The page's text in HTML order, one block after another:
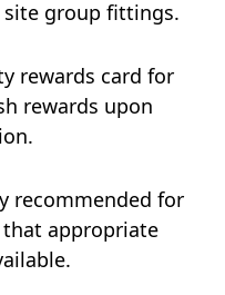
group fittings.
rewards card for
rewards upon
recommended for
appropriate